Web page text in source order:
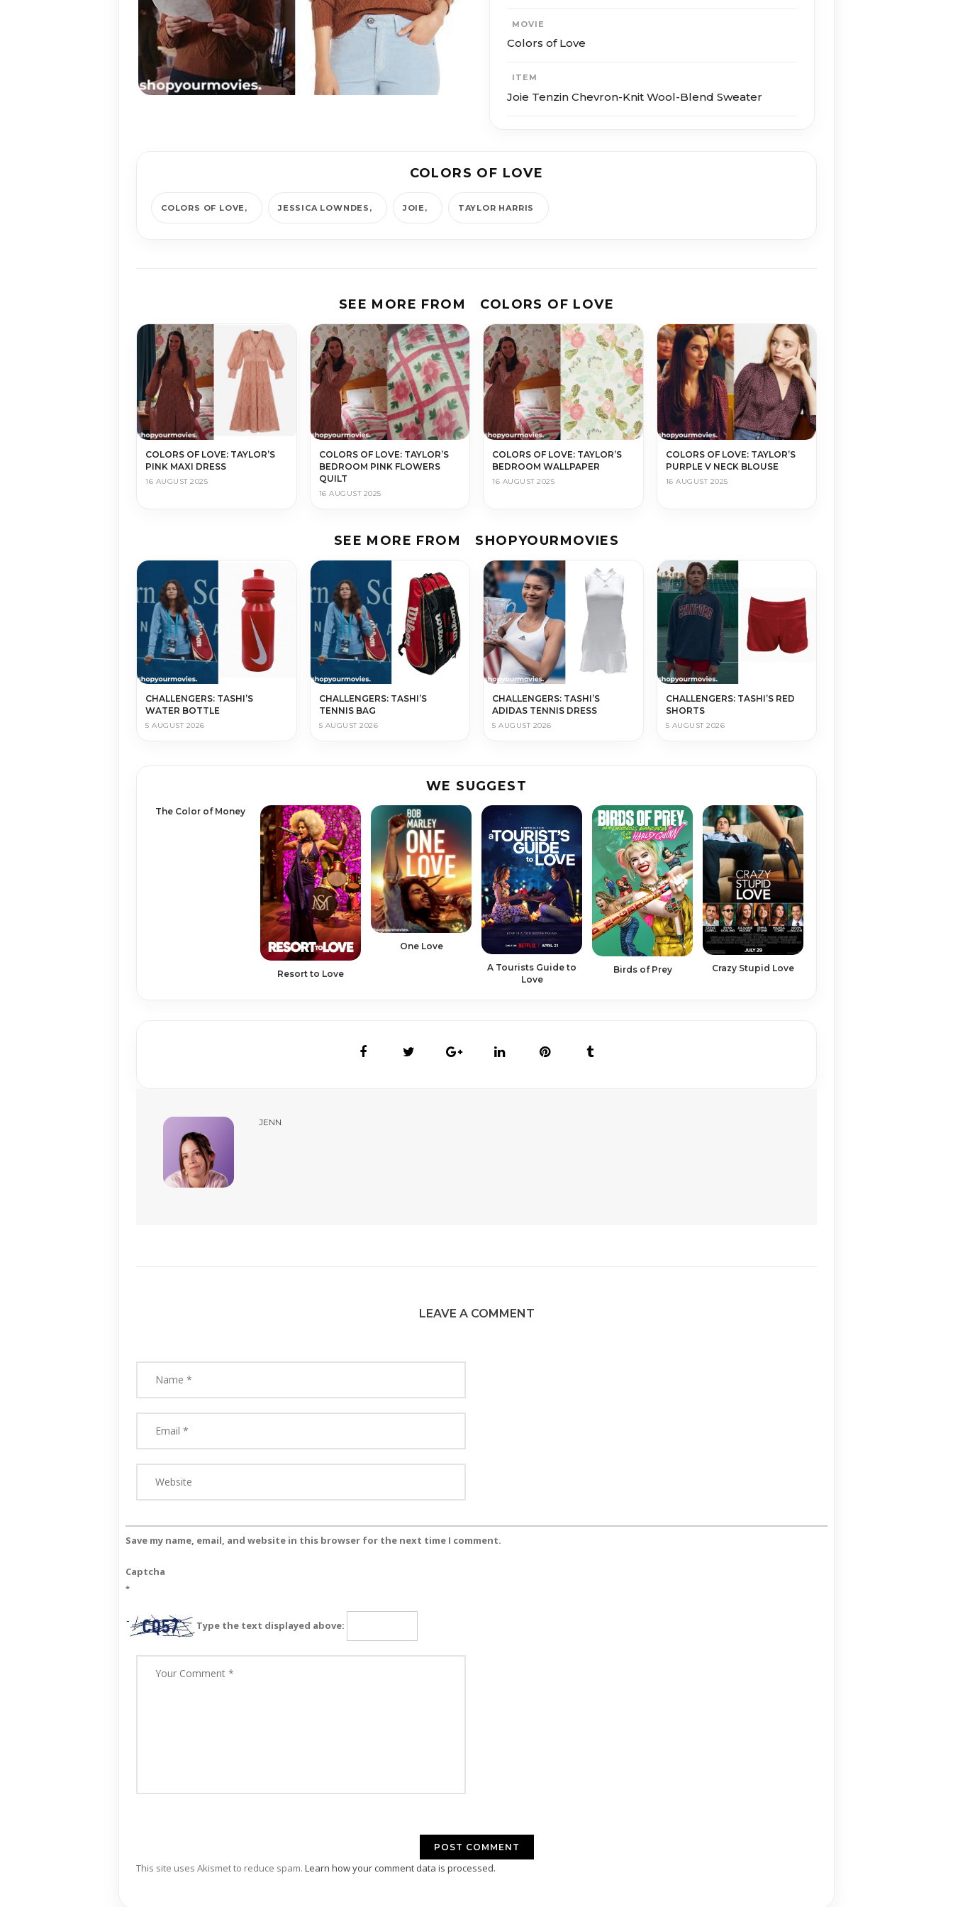
MOVIE
Colors of Love
ITEM
Joie Tenzin Chevron-Knit Wool-Blend Sweater
COLORS OF LOVE
COLORS OF LOVE JESSICA LOWNDES JOIE TAYLOR HARRIS
SEE MORE FROM COLORS OF LOVE
COLORS OF LOVE: TAYLOR’S
PINK MAXI DRESS
16 AUGUST 2025
COLORS OF LOVE: TAYLOR’S
BEDROOM PINK FLOWERS
QUILT
16 AUGUST 2025
COLORS OF LOVE: TAYLOR’S
BEDROOM WALLPAPER
16 AUGUST 2025
COLORS OF LOVE: TAYLOR’S
PURPLE V NECK BLOUSE
16 AUGUST 2025
SEE MORE FROM SHOPYOURMOVIES
CHALLENGERS: TASHI’S
WATER BOTTLE
5 AUGUST 2026
CHALLENGERS: TASHI’S
TENNIS BAG
5 AUGUST 2026
CHALLENGERS: TASHI’S
ADIDAS TENNIS DRESS
5 AUGUST 2026
CHALLENGERS: TASHI’S RED
SHORTS
5 AUGUST 2026
WE SUGGEST
The Color of Money
Resort to Love
One Love
A Tourists Guide to
Love
Birds of Prey Crazy Stupid Love
JENN
LEAVE A COMMENT
Save my name, email, and website in this browser for the next time I comment.
Captcha
*
Type the text displayed above:
This site uses Akismet to reduce spam. Learn how your comment data is processed.